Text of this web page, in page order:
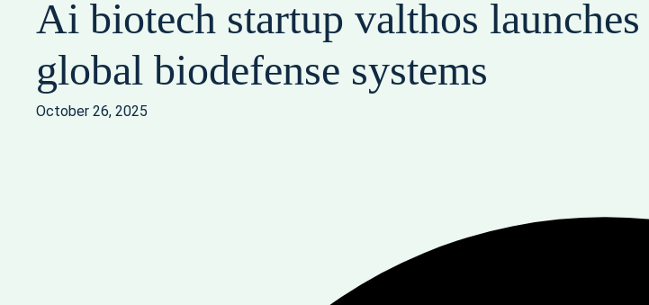
Ai biotech startup valthos
global biodefense systems
October 26, 2025